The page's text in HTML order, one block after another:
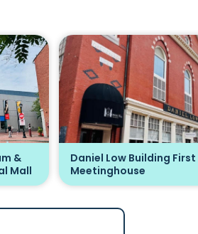
&
Mall
Daniel Low Building First
Meetinghouse